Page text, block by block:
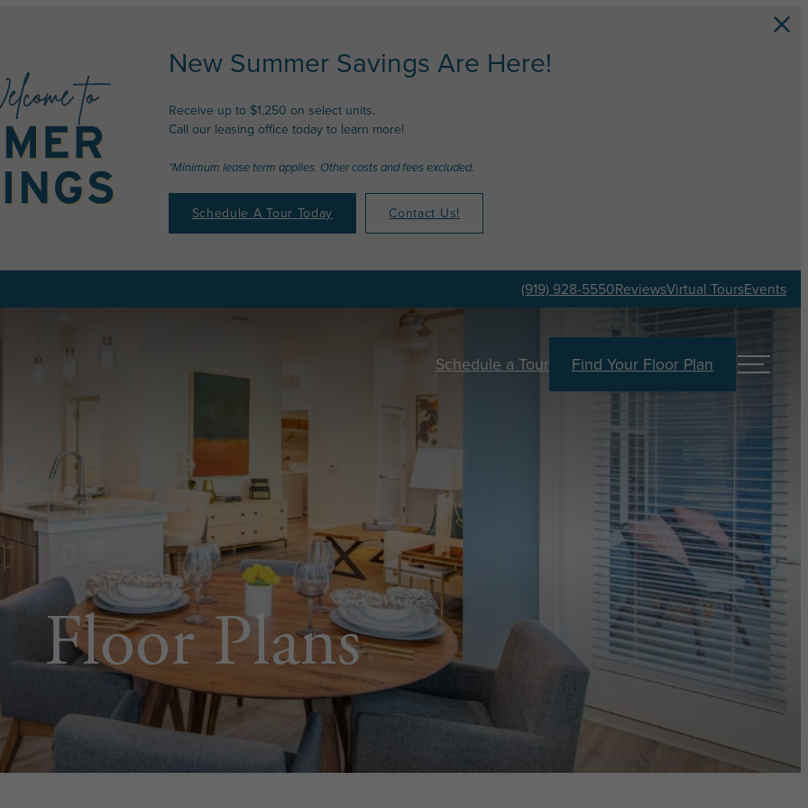
New Summer Savings Are Here!
Receive up to $1,250 on select units.
Call our leasing office today to learn more!
*Minimum lease term applies. Other costs and fees excluded.
Schedule A Tour Today Contact Us!
(919) 928-5550ReviewsVirtual ToursEvents
Schedule a Tour Find Your Floor Plan
Floor Plans